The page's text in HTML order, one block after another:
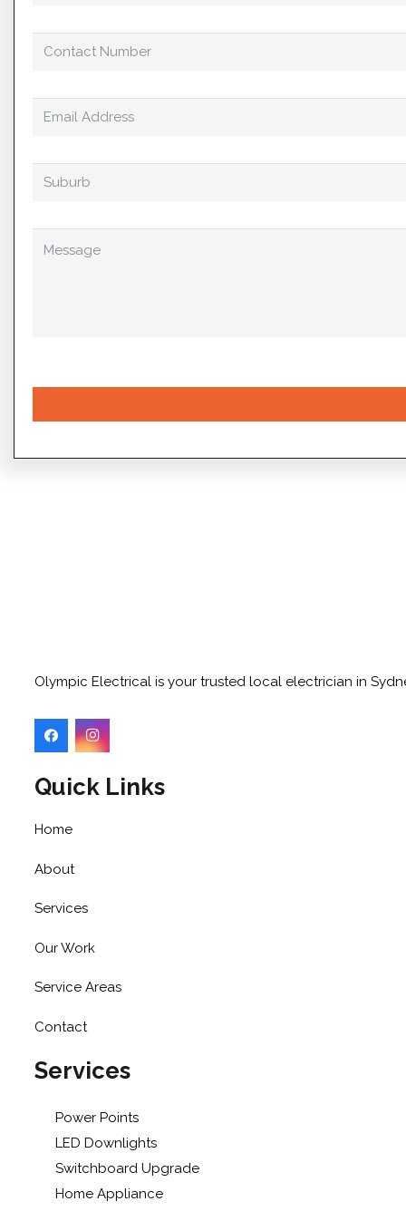
Olympic Electrical is your trusted local electrician in
Quick Links
Home
About
Services
Our Work
Service Areas
Contact
Services
Power Points
LED Downlights
Switchboard Upgrade
Home Appliance